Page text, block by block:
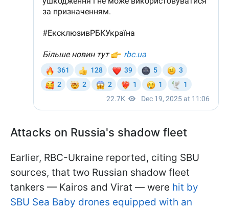
Attacks on Russia's shadow fleet
Earlier, RBC-Ukraine reported, citing SBU
sources, that two Russian shadow fleet
tankers — Kairos and Virat — were hit by
SBU Sea Baby drones equipped with an